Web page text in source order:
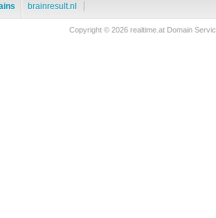
brainresult.nl
Copyright © 2026 realtime.at Domain